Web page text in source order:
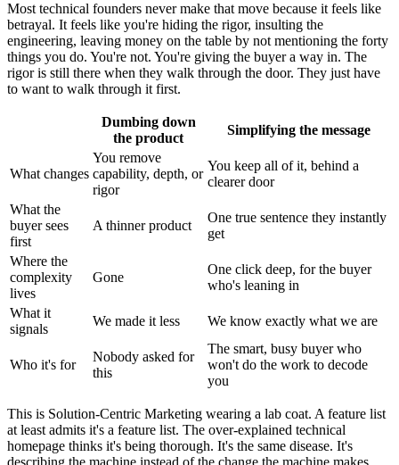
Most technical founders never make that move because it feels like
betrayal. It feels like you're hiding the rigor, insulting the
engineering, leaving money on the table by not mentioning the forty
things you do. You're not. You're giving the buyer a way in. The
rigor is still there when they walk through the door. They just have
to want to walk through it first.
Dumbing down
the product
Simplifying the message
What changes
You remove
capability, depth, or
rigor
You keep all of it, behind a
clearer door
What the
buyer sees
first
A thinner product
One true sentence they instantly
get
Where the
complexity
lives
Gone
One click deep, for the buyer
who's leaning in
What it
signals
We made it less We know exactly what we are
Who it's for
Nobody asked for
this
The smart, busy buyer who
won't do the work to decode
you
This is Solution-Centric Marketing wearing a lab coat. A feature list
at least admits it's a feature list. The over-explained technical
homepage thinks it's being thorough. It's the same disease. It's
describing the machine instead of the change the machine makes.